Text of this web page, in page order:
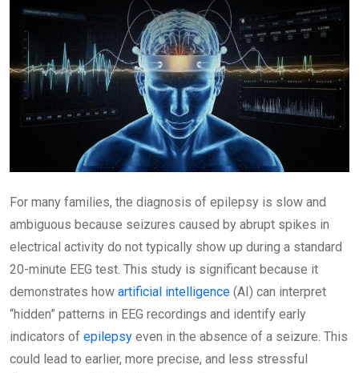
For many families, the diagnosis of epilepsy is slow and
ambiguous because seizures caused by abrupt spikes in
electrical activity do not typically show up during a standard
20-minute EEG test. This study is significant because it
demonstrates how artificial intelligence (AI) can interpret
“hidden” patterns in EEG recordings and identify early
indicators of epilepsy even in the absence of a seizure. This
could lead to earlier, more precise, and less stressful